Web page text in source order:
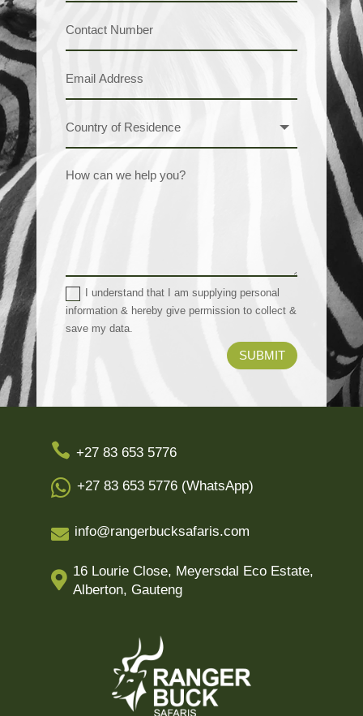
I understand that I am supplying personal
information & hereby give permission to collect &
save my data.
SUBMIT
 +27 83 653 5776
 +27 83 653 5776 (WhatsApp)
 info@rangerbucksafaris.com
 16 Lourie Close, Meyersdal Eco Estate,
Alberton, Gauteng